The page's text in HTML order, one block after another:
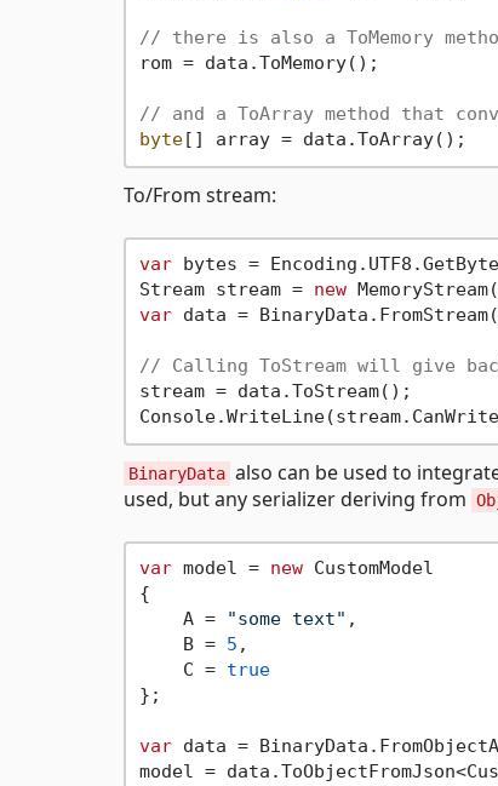
// there is also a ToMemory
rom = data.ToMemory();
// and a ToArray method that
byte
To/From stream:
var bytes =
Stream stream = new
var data =
// Calling ToStream will give
stream = data.ToStream();
BinaryData also can be used to
used, but any serializer deriving from
var model = new CustomModel
{
    A =
"some text" ,
    B =
5 ,
    C =
true
};
var data =